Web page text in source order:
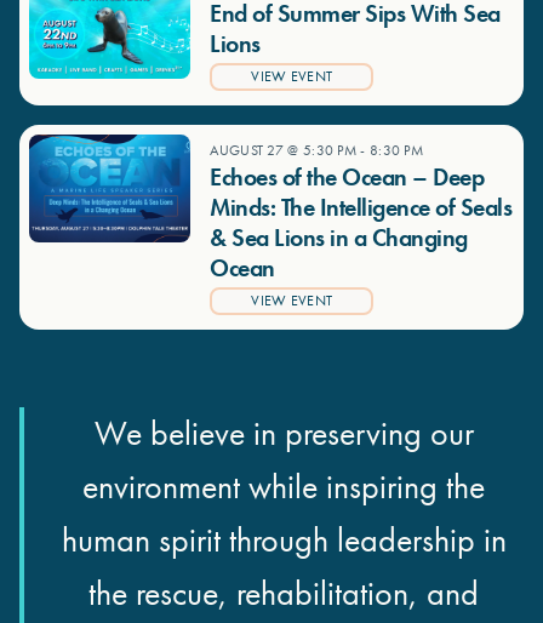
End of Summer Sips With Sea
Lions
VIEW EVENT
AUGUST 27 @ 5:30 PM- 8:30 PM
Echoes of the Ocean – Deep
Minds: The Intelligence of Seals
& Sea Lions in a Changing
Ocean
VIEW EVENT
We believe in preserving our
environment while inspiring the
human spirit through leadership in
the rescue, rehabilitation, and